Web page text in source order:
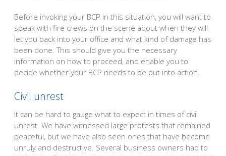
Before invoking your BCP in this situation, you will want to
speak with fire crews on the scene about when they will
let you back into your office and what kind of damage has
been done. This should give you the necessary
information on how to proceed, and enable you to
decide whether your BCP needs to be put into action.
Civil unrest
It can be hard to gauge what to expect in times of civil
unrest. We have witnessed large protests that remained
peaceful, but we have also seen ones that have become
unruly and destructive. Several business owners had to